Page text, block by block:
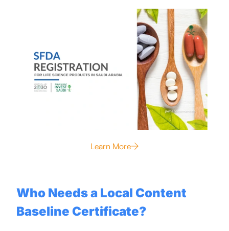
Learn More
Who Needs a Local Content
Baseline Certificate?